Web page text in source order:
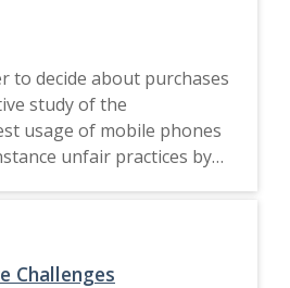
to bring a dynamic
to decide about purchases
study of the
usage of mobile phones
unfair practices by
Challenges